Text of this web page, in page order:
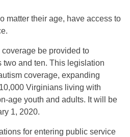
matter their age, have access to
be provided to
and ten. This legislation
coverage, expanding
Virginians living with
age youth and adults. It will be
1, 2020.
for entering public service